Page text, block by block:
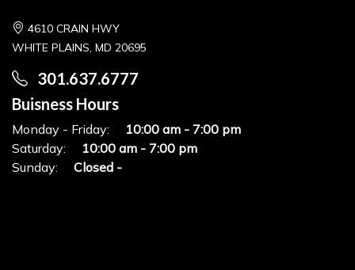
4610 CRAIN HWY
WHITE PLAINS, MD 20695
301.637.6777
Buisness Hours
Monday - Friday:
10:00 am - 7:00 pm
Saturday:
10:00 am - 7:00 pm
Sunday:
Closed -